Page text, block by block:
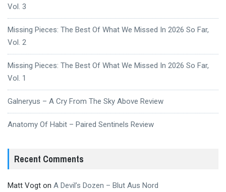
Vol. 3
Missing Pieces: The Best Of What We Missed In 2026 So Far,
Vol. 2
Missing Pieces: The Best Of What We Missed In 2026 So Far,
Vol. 1
Galneryus – A Cry From The Sky Above Review
Anatomy Of Habit – Paired Sentinels Review
Recent Comments
Matt Vogt on A Devil’s Dozen – Blut Aus Nord